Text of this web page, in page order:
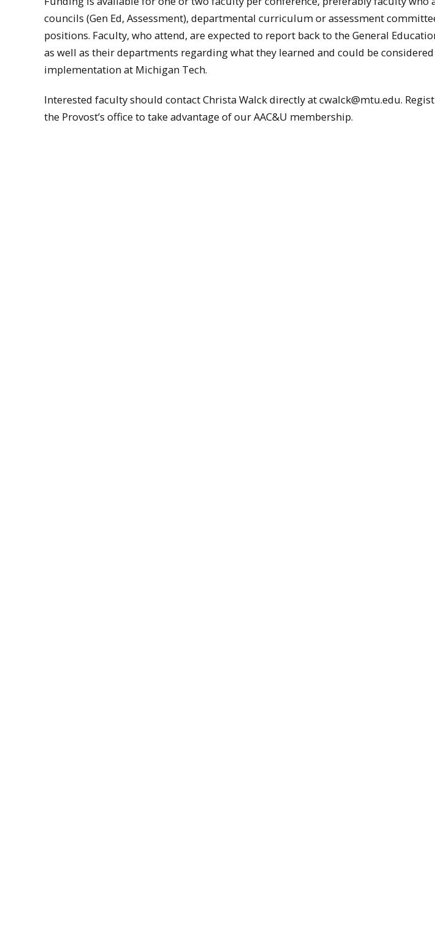
councils (Gen Ed, Assessment), departmental curriculum or assessment
positions. Faculty, who attend, are expected to report back to the General
as well as their departments regarding what they learned and could be
implementation at Michigan Tech.
Interested faculty should contact Christa Walck directly at cwalck@mtu.edu.
the Provost’s office to take advantage of our AAC&U membership.